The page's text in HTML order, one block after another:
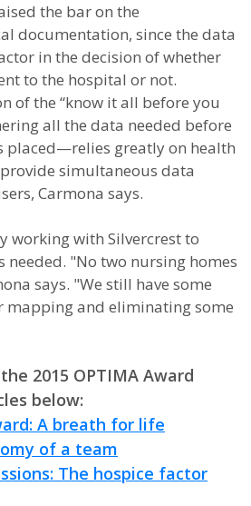
the bar on the
documentation, since the data
in the decision of whether
to the hospital or not.
of the “know it all before you
all the data needed before
placed—relies greatly on health
simultaneous data
Carmona says.
working with Silvercrest to
needed. "No two nursing homes
says. "We still have some
mapping and eliminating some
2015 OPTIMA Award
below:
A breath for life
of a team
The hospice factor